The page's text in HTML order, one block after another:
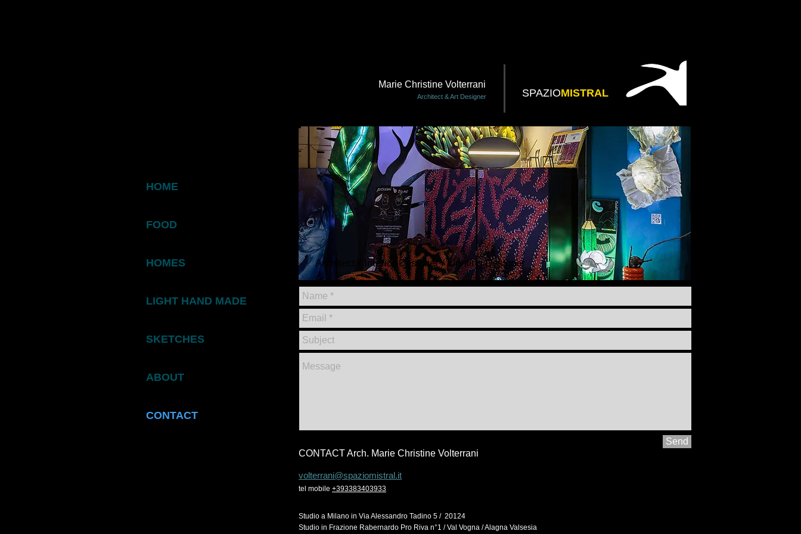
Architect / Interior Designer / Lighting Designer
CONTACT Arch. Marie Christine Volterrani
volterrani@spaziomistral.it
tel mobile +393383403933
Studio a Milano in ViaAlessandro Tadino 5 / 20124
Studio in Frazione Rabernardo Pro Riva n°1 / Val Vogna / Alagna Valsesia
HOME
FOOD
HOMES
LIGHT HAND MADE
SKETCHES
ABOUT
CONTACT
Send
Marie Christine Volterrani
Architect & Art Designer SPAZIOMISTRAL